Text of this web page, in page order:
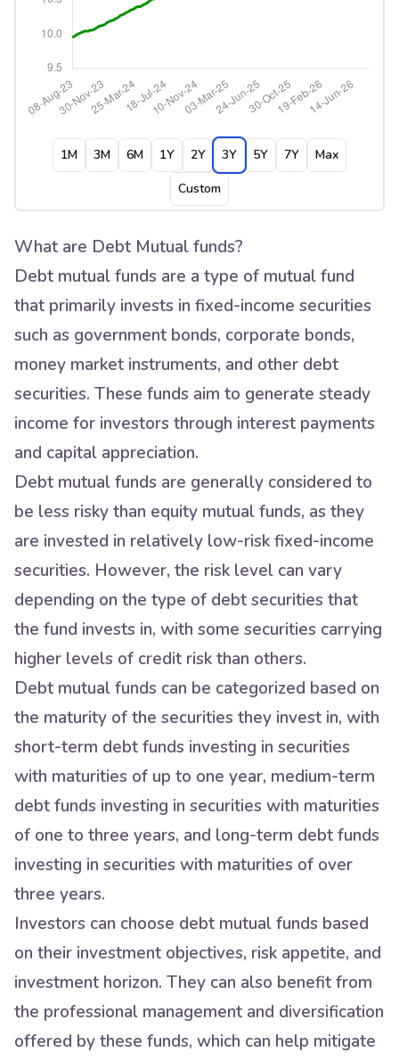
1M 3M 6M 1Y 2Y 3Y 5Y 7Y
Max
Custom
What are Debt Mutual funds?
Debt mutual funds are a type of mutual fund
that primarily invests in fixed-income securities
such as government bonds, corporate bonds,
money market instruments, and other debt
securities. These funds aim to generate steady
income for investors through interest payments
and capital appreciation.
Debt mutual funds are generally considered to
be less risky than equity mutual funds, as they
are invested in relatively low-risk fixed-income
securities. However, the risk level can vary
depending on the type of debt securities that
the fund invests in, with some securities carrying
higher levels of credit risk than others.
Debt mutual funds can be categorized based on
the maturity of the securities they invest in, with
short-term debt funds investing in securities
with maturities of up to one year, medium-term
debt funds investing in securities with maturities
of one to three years, and long-term debt funds
investing in securities with maturities of over
three years.
Investors can choose debt mutual funds based
on their investment objectives, risk appetite, and
investment horizon. They can also benefit from
the professional management and diversification
offered by these funds, which can help mitigate